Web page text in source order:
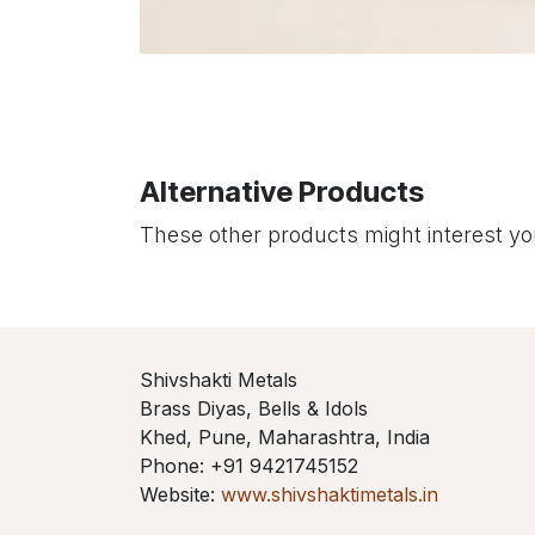
Alternative Products
These other products might interest
Shivshakti Metals
Brass Diyas, Bells & Idols
Khed, Pune, Maharashtra, India
Phone: +91 9421745152
Website: www.shivshaktimetals.in